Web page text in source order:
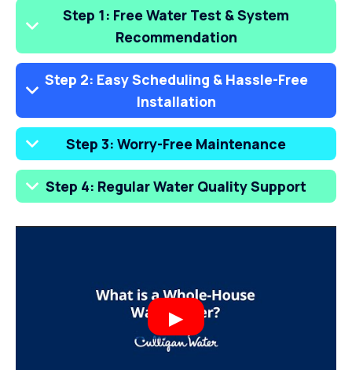
Step 1: Free Water Test & System
Recommendation
Step 2: Easy Scheduling & Hassle-Free
Installation
Step 3: Worry-Free Maintenance
Step 4: Regular Water Quality Support